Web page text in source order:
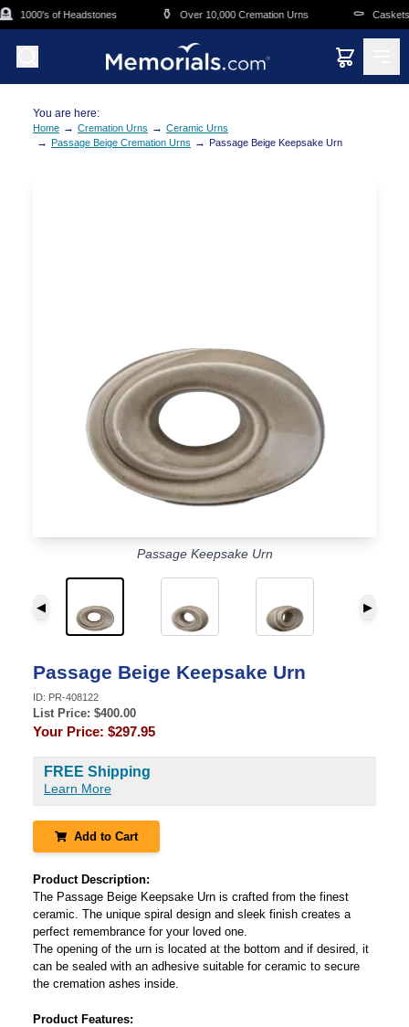
Skip to main content
1000's of Headstones Over 10,000 Cremation Urns ⚰️ Caskets
You are here:
Home → Cremation Urns → Ceramic Urns
→ Passage Beige Cremation Urns → Passage Beige Keepsake Urn
Passage Keepsake Urn
◀ ▶
Passage Beige Keepsake Urn
ID: PR-408122
List Price: $400.00
Your Price: $297.95
FREE Shipping
Learn More
Add to Cart
Product Description:
The Passage Beige Keepsake Urn is crafted from the finest
ceramic. The unique spiral design and sleek finish creates a
perfect remembrance for your loved one.
The opening of the urn is located at the bottom and if desired, it
can be sealed with an adhesive suitable for ceramic to secure
the cremation ashes inside.
Product Features: